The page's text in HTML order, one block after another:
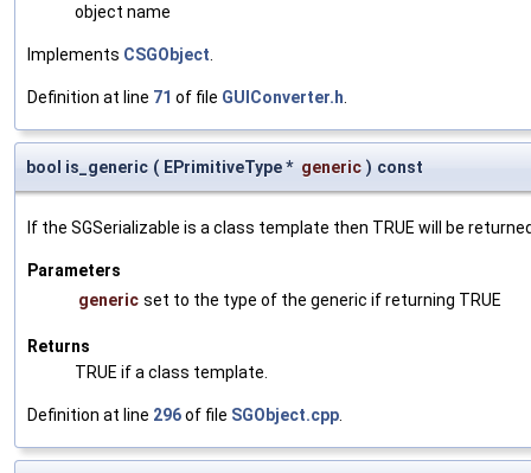
object name
Implements CSGObject
Definition at line 71 of file GUIConverter.h
bool is_generic ( EPrimitiveType * generic ) const
If the SGSerializable is a class template then TRUE will be
Parameters
generic set to the type of the generic if returning TRUE
Returns
TRUE if a class template.
Definition at line 296of file SGObject.cpp